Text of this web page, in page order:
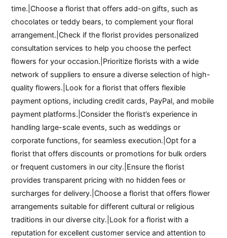
time.|Choose a florist that offers add-on gifts, such as
chocolates or teddy bears, to complement your floral
arrangement.|Check if the florist provides personalized
consultation services to help you choose the perfect
flowers for your occasion.|Prioritize florists with a wide
network of suppliers to ensure a diverse selection of high-
quality flowers.|Look for a florist that offers flexible
payment options, including credit cards, PayPal, and mobile
payment platforms.|Consider the florist’s experience in
handling large-scale events, such as weddings or
corporate functions, for seamless execution.|Opt for a
florist that offers discounts or promotions for bulk orders
or frequent customers in our city.|Ensure the florist
provides transparent pricing with no hidden fees or
surcharges for delivery.|Choose a florist that offers flower
arrangements suitable for different cultural or religious
traditions in our diverse city.|Look for a florist with a
reputation for excellent customer service and attention to